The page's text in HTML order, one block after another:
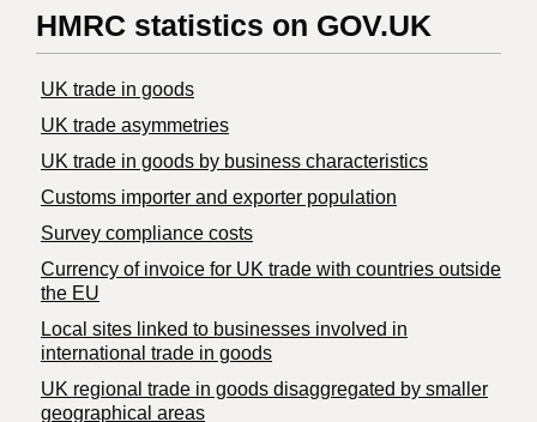
HMRC statistics on GOV.UK
UK trade in goods
UK trade asymmetries
​UK trade in goods by business characteristics
Customs importer and exporter population
Survey compliance costs
Currency of invoice for UK trade with countries outside
the EU
Local sites linked to businesses involved in
international trade in goods
UK regional trade in goods disaggregated by smaller
geographical areas